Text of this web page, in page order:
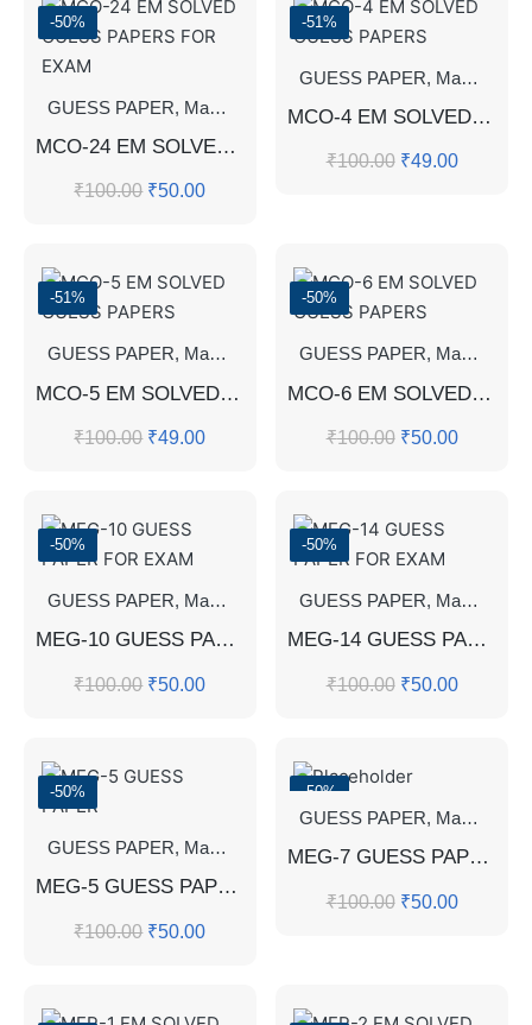
-50%
GUESS PAPER, Master's Guess Papers , Master's
MCO-24 EM SOLVED GUESS PAPERS FOR EXAM
₹100.00 ₹50.00
-51%
GUESS PAPER, Master's Guess Papers
MCO-4 EM SOLVED GUESS PAPERS
₹100.00 ₹49.00
-51%
GUESS PAPER, Master's Guess Papers ,Master's
MCO-5 EM SOLVED GUESS PAPERS
₹100.00 ₹49.00
-50%
GUESS PAPER, Master's Guess Papers
MCO-6 EM SOLVED GUESS PAPERS
₹100.00 ₹50.00
-50%
GUESS PAPER, Master's Guess Papers ,Master's
MEG-10 GUESS PAPER FOR EXAM
₹100.00 ₹50.00
-50%
GUESS PAPER, Master's Guess Papers
MEG-14 GUESS PAPER FOR EXAM
₹100.00 ₹50.00
-50%
GUESS PAPER, Master's Guess Papers , Master's
MEG-5 GUESS PAPER
₹100.00 ₹50.00
-50%
GUESS PAPER, Master's Guess Papers
MEG-7 GUESS PAPER
₹100.00 ₹50.00